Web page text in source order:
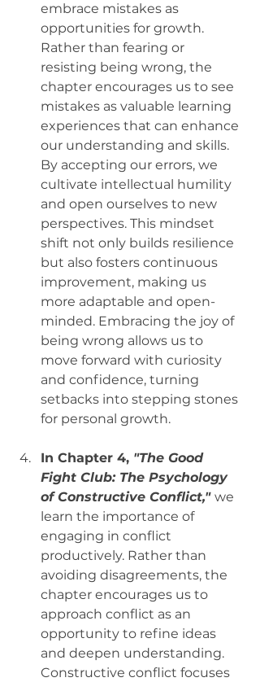
embrace mistakes as
opportunities for growth.
Rather than fearing or
resisting being wrong, the
chapter encourages us to see
mistakes as valuable learning
experiences that can enhance
our understanding and skills.
By accepting our errors, we
cultivate intellectual humility
and open ourselves to new
perspectives. This mindset
shift not only builds resilience
but also fosters continuous
improvement, making us
more adaptable and open-
minded. Embracing the joy of
being wrong allows us to
move forward with curiosity
and confidence, turning
setbacks into stepping stones
for personal growth.
In Chapter 4, "The Good
Fight Club: The Psychology
of Constructive Conflict," we
learn the importance of
engaging in conflict
productively. Rather than
avoiding disagreements, the
chapter encourages us to
approach conflict as an
opportunity to refine ideas
and deepen understanding.
Constructive conflict focuses